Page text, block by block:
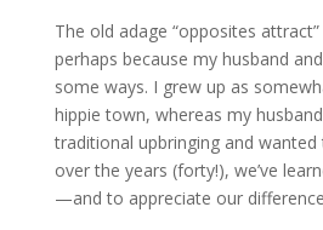
The old adage “opposites
perhaps because my husband
some ways. I grew up as
hippie town, whereas my
traditional upbringing and
over the years (forty!), we’ve
—and to appreciate our